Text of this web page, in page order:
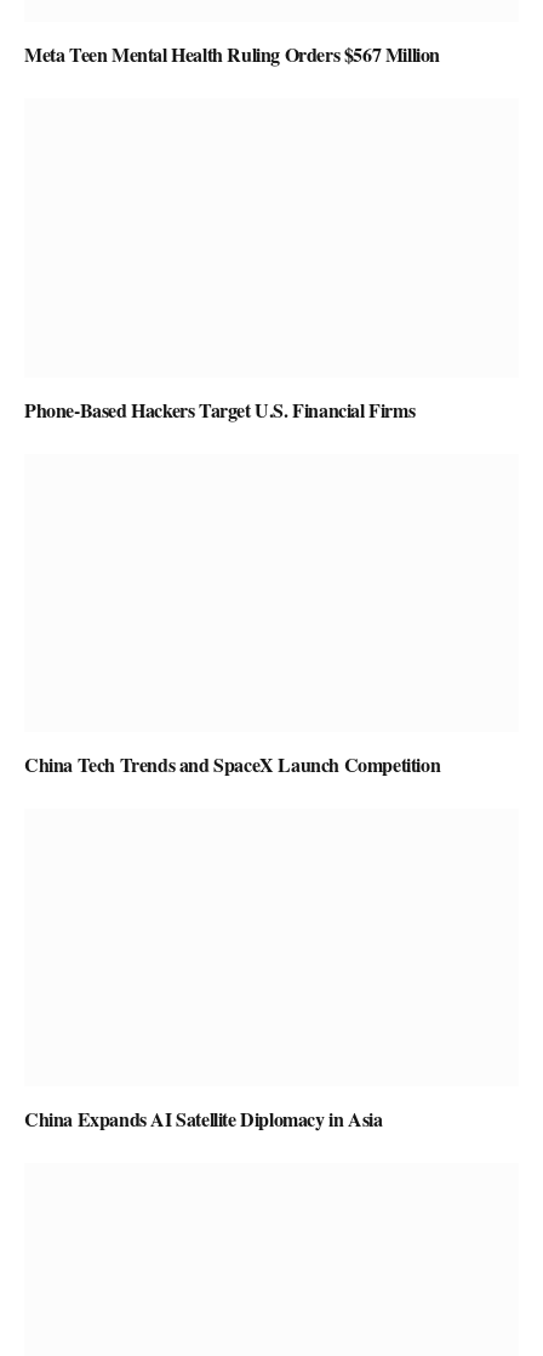
Meta Teen Mental Health Ruling Orders $567 Million
Phone-Based Hackers Target U.S. Financial Firms
China Tech Trends and SpaceX Launch Competition
China Expands AI Satellite Diplomacy in Asia